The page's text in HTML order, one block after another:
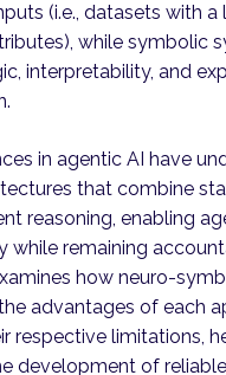
(i.e., datasets with
while symbolic
interpretability, and
in agentic AI have
that combine
reasoning, enabling
while remaining
how neuro-
advantages of each
respective limitations,
development of